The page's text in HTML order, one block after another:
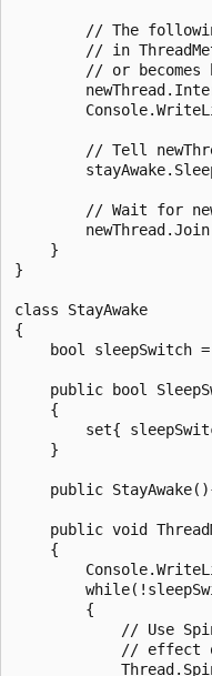
// The
// in
// or becomes
// Tell
// Wait for
    }
}
class StayAwake
{
bool sleepSwitch
public bool
    {
set{
    }
public
public void
    {
        {
// Use
// effect